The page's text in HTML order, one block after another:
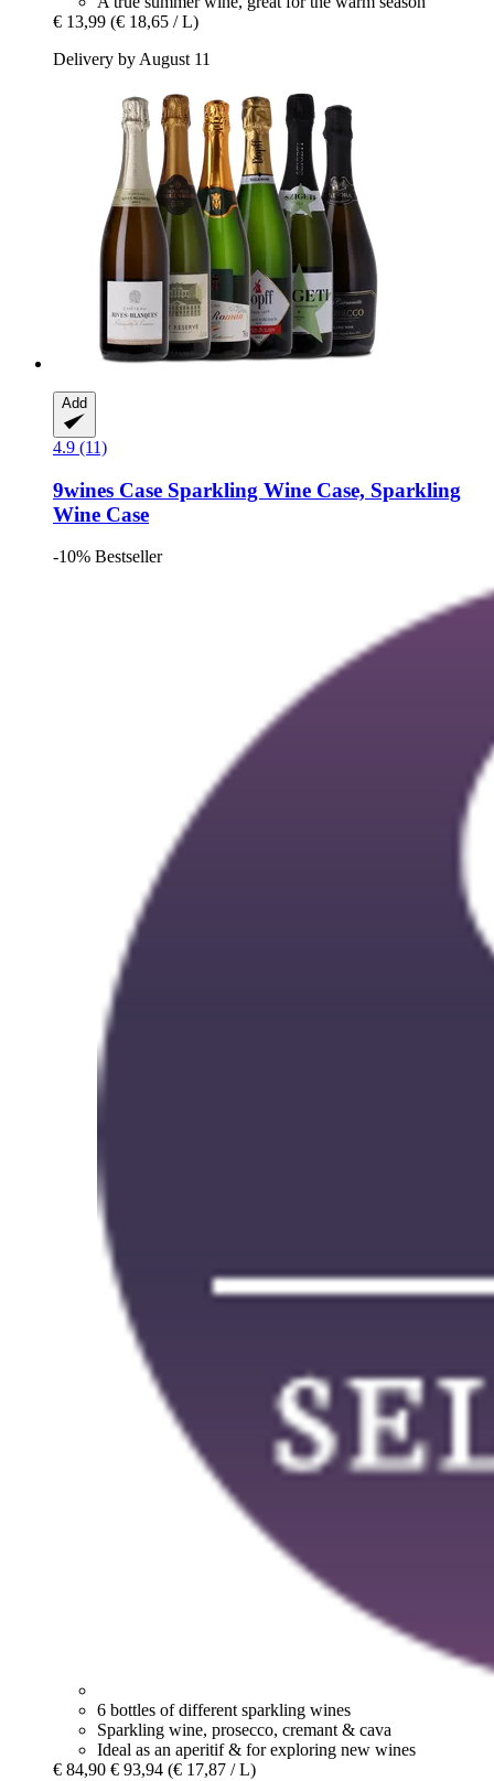
€ 13,99 (€ 18,65 / L)
Delivery by August 11
Add
4.9 (11)
9wines Case Sparkling Wine Case, Sparkling
Wine Case
-10% Bestseller
6 bottles of different sparkling wines
Sparkling wine, prosecco, cremant & cava
Ideal as an aperitif & for exploring new wines
€ 84,90 € 93,94 (€ 17,87 / L)